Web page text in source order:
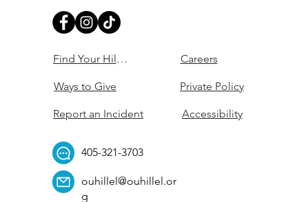
Find Your Hillel
Ways to Give
Report an Incident
Careers
Private Policy
Accessibility
405-321-3703
ouhillel@ouhillel.or
g